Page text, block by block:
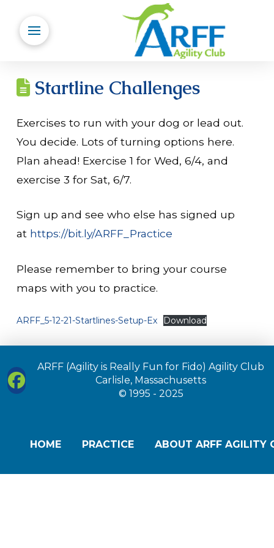
Startline Challenges
Exercises to run with your dog or lead out.
You decide. Lots of turning options here.
Plan ahead! Exercise 1 for Wed, 6/4, and
exercise 3 for Sat, 6/7.
Sign up and see who else has signed up
at https://bit.ly/ARFF_Practice
Please remember to bring your course
maps with you to practice.
ARFF_5-12-21-Startlines-Setup-Ex Download
ARFF (Agility is Really Fun for Fido) Agility Club
Carlisle, Massachusetts
© 1995 - 2025
HOME PRACTICE ABOUT ARFF AGILITY